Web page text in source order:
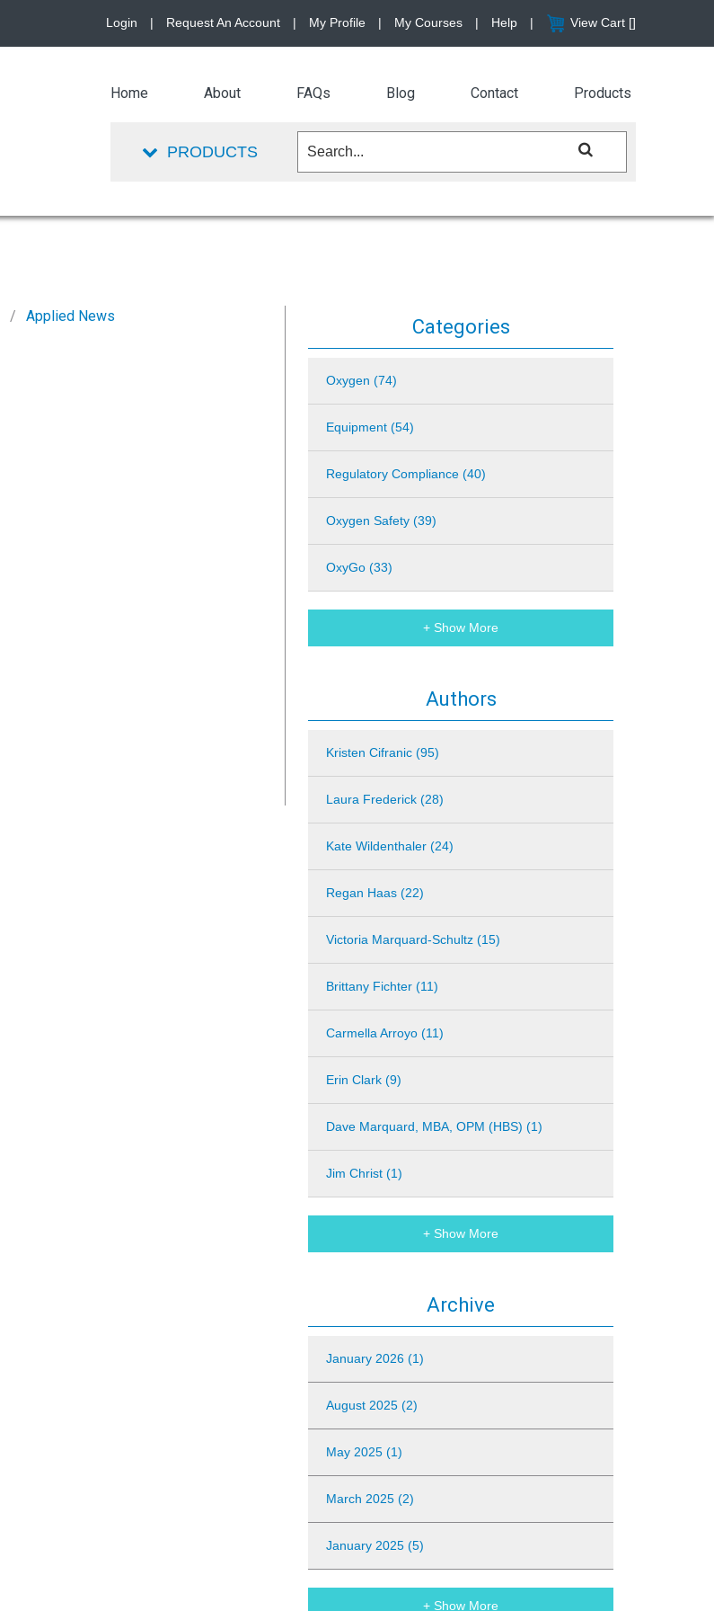
Applied News Categories
Oxygen (74)
Equipment (54)
Regulatory Compliance (40)
Oxygen Safety (39)
OxyGo (33)
+ Show More
Authors
Kristen Cifranic (95)
Laura Frederick (28)
Kate Wildenthaler (24)
Regan Haas (22)
Victoria Marquard-Schultz (15)
Brittany Fichter (11)
Carmella Arroyo (11)
Erin Clark (9)
Dave Marquard, MBA, OPM (HBS) (1)
Jim Christ (1)
+ Show More
Archive
January 2026 (1)
August 2025 (2)
May 2025 (1)
March 2025 (2)
January 2025 (5)
+ Show More
Login | Request An Account | My Profile | My Courses | Help | View Cart []
Home About FAQs Blog Contact Products
PRODUCTS